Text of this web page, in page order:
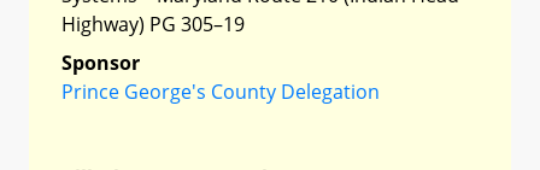
Highway) PG 305–19
Sponsor
Prince George's County Delegation